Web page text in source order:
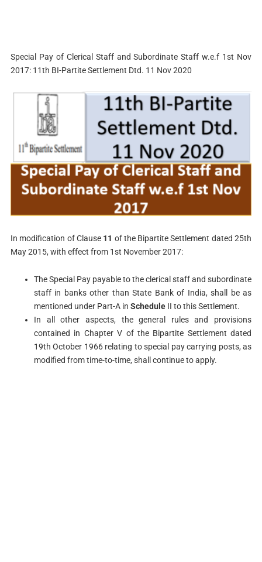
Special Pay of Clerical Staff and Subordinate Staff w.e.f 1st Nov
2017: 11th BI-Partite Settlement Dtd. 11 Nov 2020
In modification of Clause 11 of the Bipartite Settlement dated 25th
May 2015, with effect from 1st November 2017:
The Special Pay payable to the clerical staff and subordinate
staff in banks other than State Bank of India, shall be as
mentioned under Part-A in Schedule II to this Settlement.
In all other aspects, the general rules and provisions
contained in Chapter V of the Bipartite Settlement dated
19th October 1966 relating to special pay carrying posts, as
modified from time-to-time, shall continue to apply.